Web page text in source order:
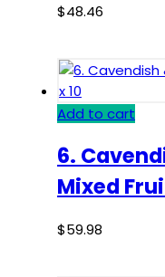
$48.46
Add to cart
6.
Mixed
$59.98